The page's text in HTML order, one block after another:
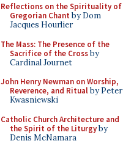
Reflections on the Spirituality of
Gregorian Chant by Dom
Jacques Hourlier
The Mass: The Presence of the
Sacrifice of the Crossby
Cardinal Journet
John Henry Newman on Worship,
Reverence, and Ritualby Peter
Kwasniewski
Catholic Church Architecture and
the Spirit of the Liturgyby
Denis McNamara